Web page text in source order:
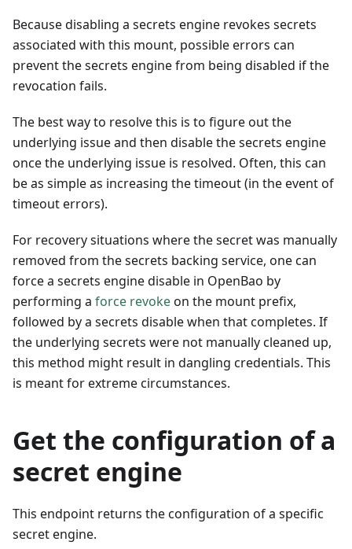
Because disabling a secrets engine revokes secrets
associated with this mount, possible errors can
prevent the secrets engine from being disabled if the
revocation fails.
The best way to resolve this is to figure out the
underlying issue and then disable the secrets engine
once the underlying issue is resolved. Often, this can
be as simple as increasing the timeout (in the event of
timeout errors).
For recovery situations where the secret was manually
removed from the secrets backing service, one can
force a secrets engine disable in OpenBao by
performing a force revokeon the mount prefix,
followed by a secrets disable when that completes. If
the underlying secrets were not manually cleaned up,
this method might result in dangling credentials. This
is meant for extreme circumstances.
Get the configuration of a
secret engine
This endpoint returns the configuration of a specific
secret engine.